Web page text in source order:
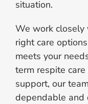
situation.
We work closely
right care
meets your
term respite
support, our
dependable and